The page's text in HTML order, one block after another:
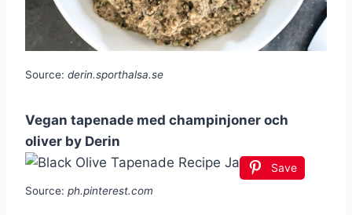
Source: derin.sporthalsa.se
Vegan tapenade med champinjoner och
oliver by Derin
Save
Source: ph.pinterest.com